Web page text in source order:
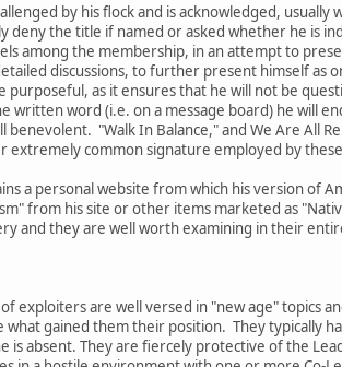
by his flock and is acknowledged,
the title if named or asked whether he is
among the membership, in an attempt to
discussions, to further present himself as
purposeful, as it ensures that he will not be
word (i.e. on a message board) he will
"Walk In Balance," and We Are All
extremely common signature employed by
a personal website from which his version of
from his site or other items marketed as
and they are well worth examining in their
exploiters are well versed in "new age" topics
gained them their position. They typically
is absent. They are fiercely protective of the